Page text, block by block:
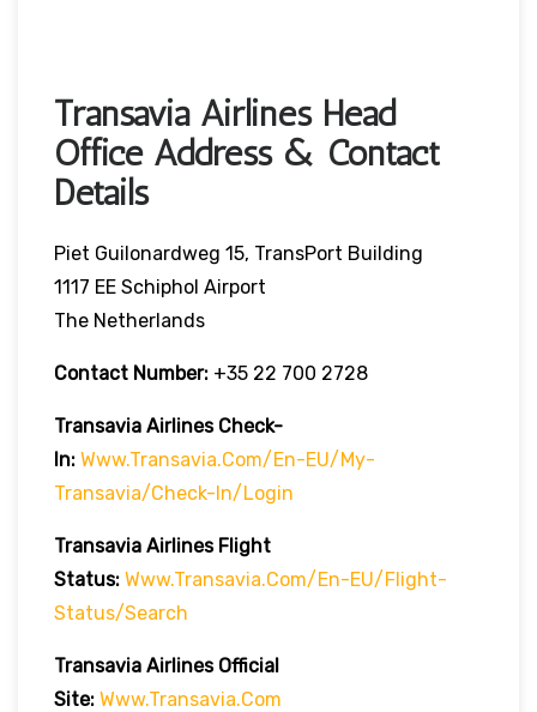
Transavia Airlines Head
Office Address & Contact
Details
Piet Guilonardweg 15, TransPort Building
1117 EE Schiphol Airport
The Netherlands
Contact Number: +35 22 700 2728
Transavia Airlines Check-
In: Www.transavia.com/en-EU/my-
Transavia/check-In/login
Transavia Airlines Flight
Status: Www.transavia.com/en-EU/flight-
Status/search
Transavia Airlines Official
Site: Www.transavia.com